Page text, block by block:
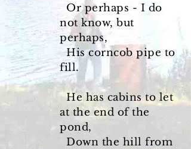
Or perhaps - I do
not know, but
perhaps,
His corncob pipe to
fill.
He has cabins to let
at the end of the
pond,
Down the hill from